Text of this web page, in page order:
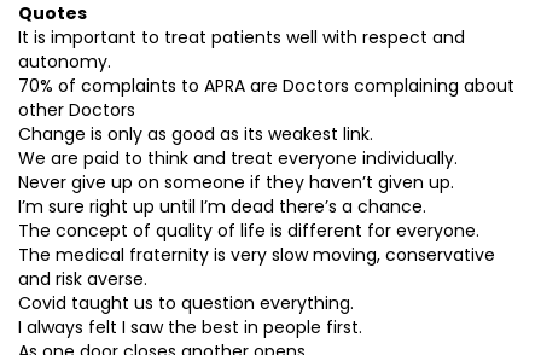
Quotes
It is important to treat patients well with respect and
autonomy.
70% of complaints to APRA are Doctors complaining about
other Doctors
Change is only as good as its weakest link.
We are paid to think and treat everyone individually.
Never give up on someone if they haven’t given up.
I’m sure right up until I’m dead there’s a chance.
The concept of quality of life is different for everyone.
The medical fraternity is very slow moving, conservative
and risk averse.
Covid taught us to question everything.
I always felt I saw the best in people first.